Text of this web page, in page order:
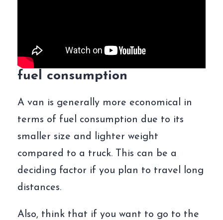
fuel consumption
A van is generally more economical in
terms of fuel consumption due to its
smaller size and lighter weight
compared to a truck. This can be a
deciding factor if you plan to travel long
distances.
Also, think that if you want to go to the